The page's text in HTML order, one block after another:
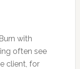
with
often see
client, for